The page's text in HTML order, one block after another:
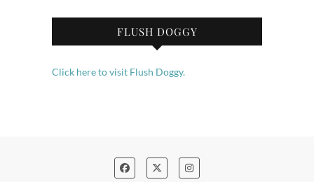
FLUSH DOGGY
Click here to visit Flush Doggy.